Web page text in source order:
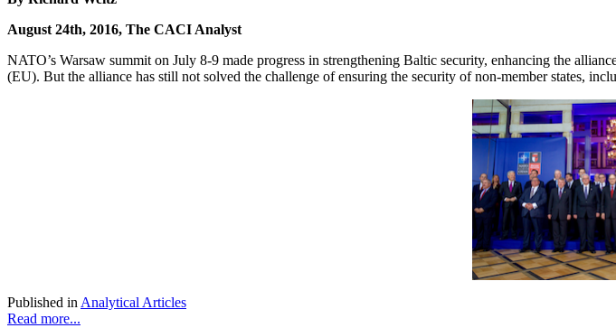
August 24th, 2016, The CACI Analyst
NATO’s Warsaw summit on July 8-9 made progress in strengthening Baltic security, enhancing the
(EU). But the alliance has still not solved the challenge of ensuring the security of non-member states,
Published in Analytical Articles
Read more...